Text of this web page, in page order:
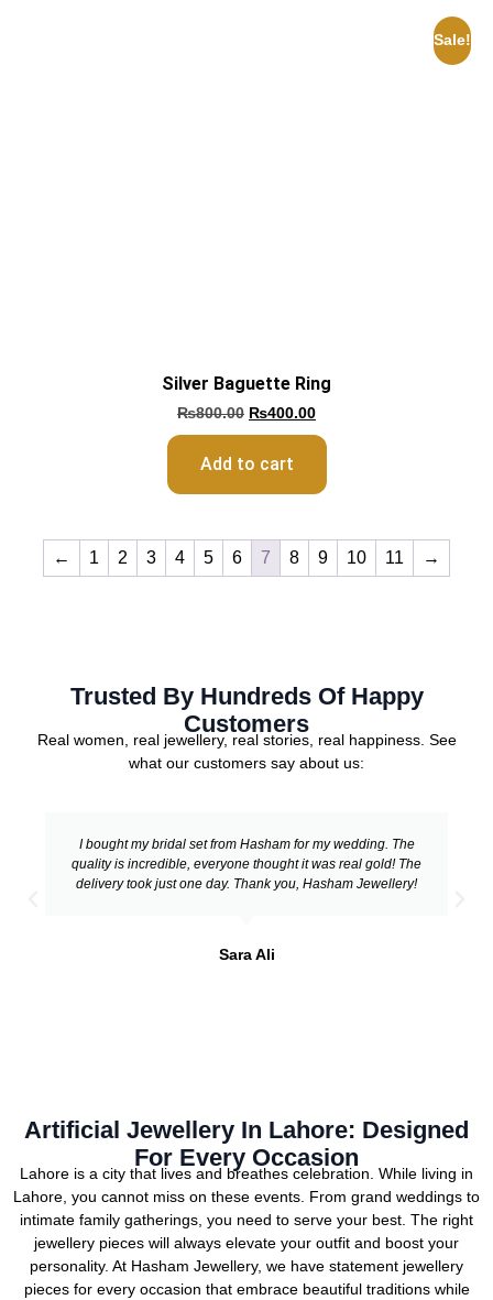
Sale!
Silver Baguette Ring
₨800.00 ₨400.00
Add to cart
← 1 2 3 4 5 6 7 8 9 10 11 →
Trusted By Hundreds Of Happy
Customers
Real women, real jewellery, real stories, real happiness. See
what our customers say about us:
I bought my bridal set from Hasham for my wedding. The
quality is incredible, everyone thought it was real gold! The
delivery took just one day. Thank you, Hasham Jewellery!
Sara Ali
Artificial Jewellery In Lahore: Designed
For Every Occasion
Lahore is a city that lives and breathes celebration. While living in
Lahore, you cannot miss on these events. From grand weddings to
intimate family gatherings, you need to serve your best. The right
jewellery pieces will always elevate your outfit and boost your
personality. At Hasham Jewellery, we have statement jewellery
pieces for every occasion that embrace beautiful traditions while